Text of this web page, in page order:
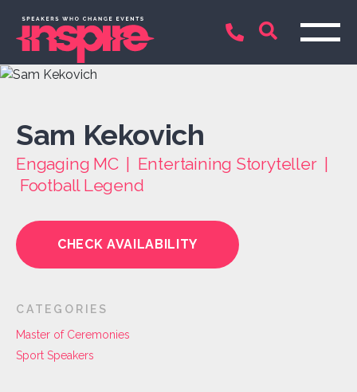
Sam Kekovich
Engaging MC | Entertaining Storyteller |
Football Legend
CHECK AVAILABILITY
CATEGORIES
Master of Ceremonies
Sport Speakers